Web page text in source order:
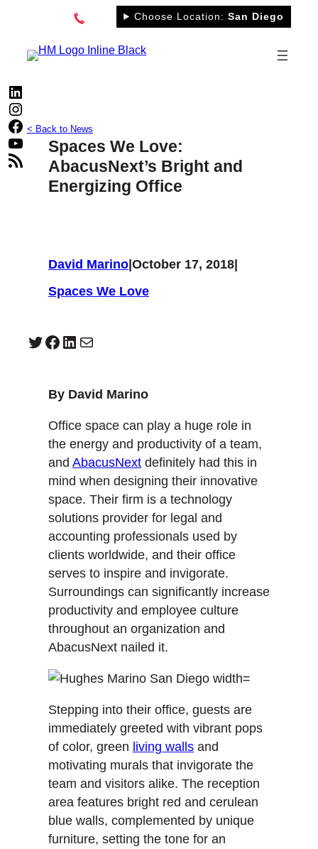
content
Choose Location: San Diego
LinkedIn
Instagram
Facebook
YouTube
RSS Feed
< Back to News
Spaces We Love:
AbacusNext’s Bright and
Energizing Office
David Marino October 17, 2018
Spaces We Love
Twitter Facebook LinkedIn Mail
By David Marino
Office space can play a huge role in
the energy and productivity of a team,
and AbacusNext definitely had this in
mind when designing their innovative
space. Their firm is a technology
solutions provider for legal and
accounting professionals used by
clients worldwide, and their office
serves to inspire and invigorate.
Surroundings can significantly increase
productivity and employee culture
throughout an organization and
AbacusNext nailed it.
Stepping into their office, guests are
immediately greeted with vibrant pops
of color, green living walls and
motivating murals that invigorate the
team and visitors alike. The reception
area features bright red and cerulean
blue walls, complemented by unique
furniture, setting the tone for an